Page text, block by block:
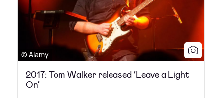
© Alamy
2017: Tom Walker released ‘Leave a Light
On’